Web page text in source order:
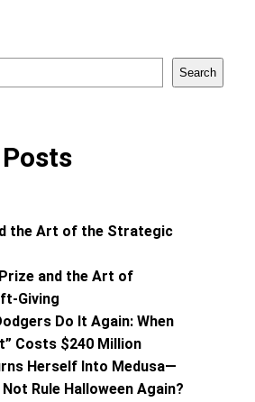
Search
the Art of the Strategic
and the Art of
Giving
Do It Again: When
Costs $240 Million
Herself Into Medusa—
Rule Halloween Again?